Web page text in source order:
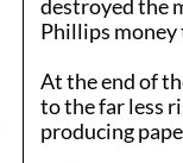
destroyed the
Phillips
At the end of
to the far less
producing